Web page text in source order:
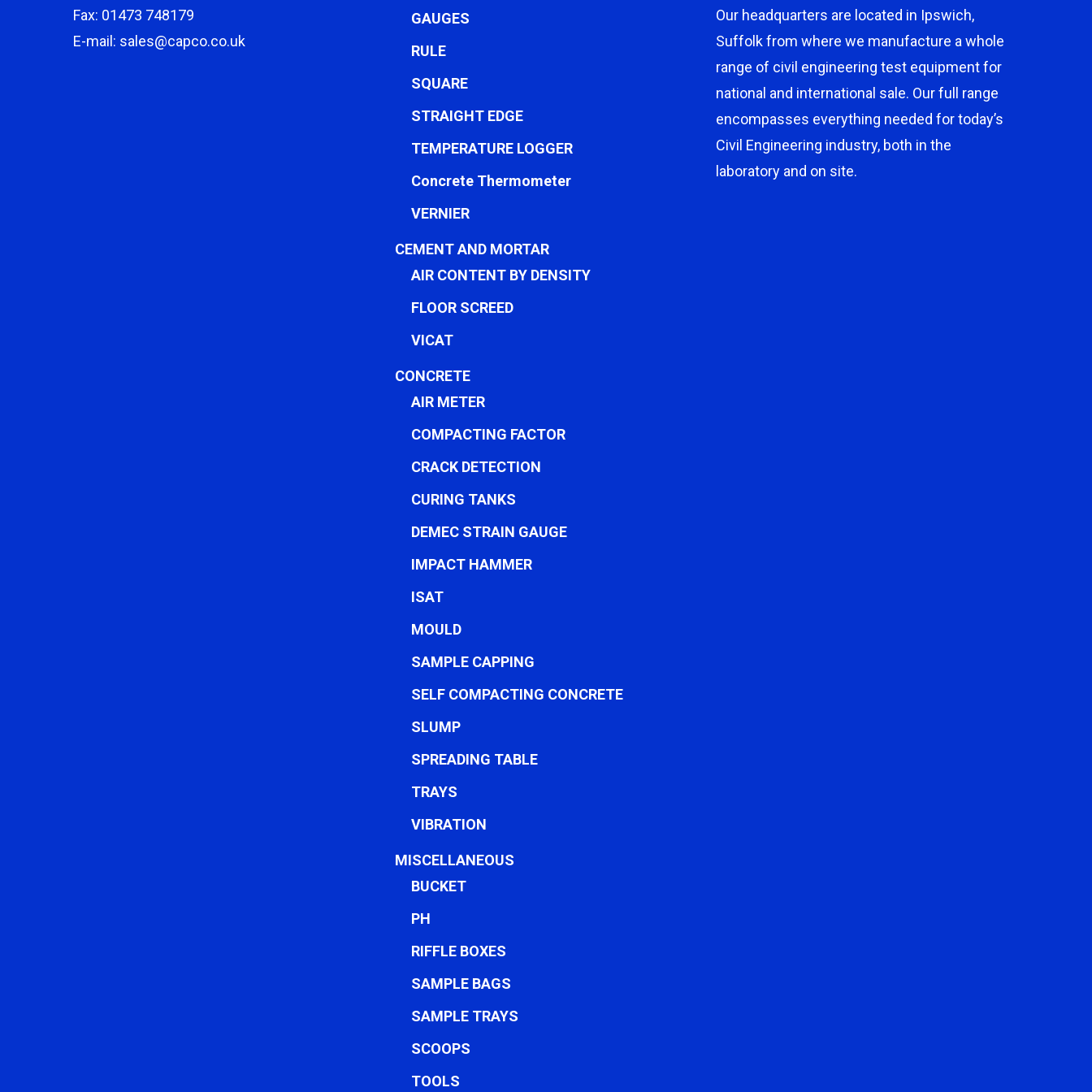
Fax: 01473 748179
E-mail: sales@capco.co.uk
GAUGES
RULE
SQUARE
STRAIGHT EDGE
TEMPERATURE LOGGER
Concrete Thermometer
VERNIER
CEMENT AND MORTAR
AIR CONTENT BY DENSITY
FLOOR SCREED
VICAT
CONCRETE
AIR METER
COMPACTING FACTOR
CRACK DETECTION
CURING TANKS
DEMEC STRAIN GAUGE
IMPACT HAMMER
ISAT
MOULD
SAMPLE CAPPING
SELF COMPACTING CONCRETE
SLUMP
SPREADING TABLE
TRAYS
VIBRATION
MISCELLANEOUS
BUCKET
PH
RIFFLE BOXES
SAMPLE BAGS
SAMPLE TRAYS
SCOOPS
TOOLS
Our headquarters are located in Ipswich,
Suffolk from where we manufacture a whole
range of civil engineering test equipment for
national and international sale. Our full range
encompasses everything needed for today’s
Civil Engineering industry, both in the
laboratory and on site.